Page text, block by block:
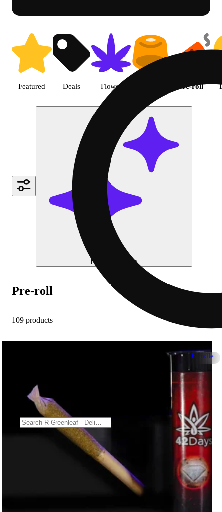
Featured Deals Flower Pre-roll
Shop Cannabis Pre-roll | R
Help me choose
Pre-roll
109 products
Bundle